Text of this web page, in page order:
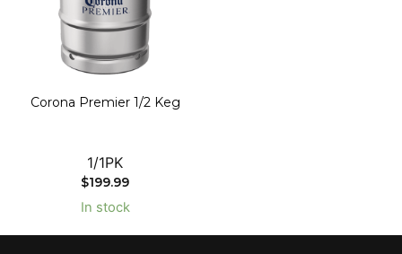
Corona Premier 1/2 Keg
1/1PK
$199.99
In stock